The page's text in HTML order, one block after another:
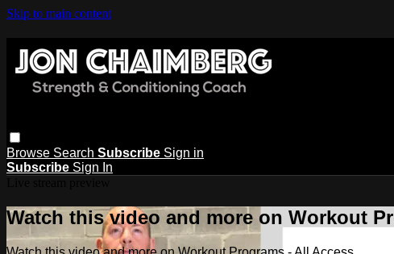
Skip to main content
Browse Search Subscribe Sign in
Subscribe Sign In
Watch this video and more on Workout